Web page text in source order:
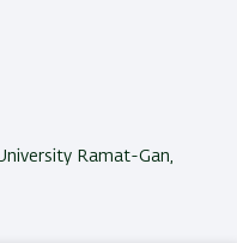
Ramat-Gan,